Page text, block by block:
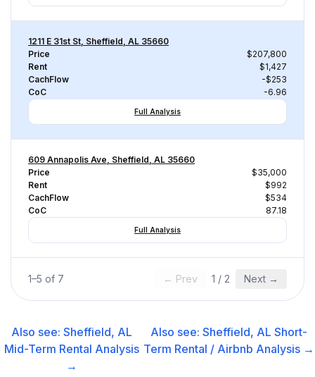
1211 E 31st St, Sheffield, AL 35660
Price
$207,800
Rent
$1,427
CachFlow
-$253
CoC
-6.96
Full Analysis
609 Annapolis Ave, Sheffield, AL 35660
Price
$35,000
Rent
$992
CachFlow
$534
CoC
87.18
Full Analysis
1–5 of 7 ← Prev 1 / 2 Next →
Also see: Sheffield, AL
Mid-Term Rental Analysis
→
Also see:Sheffield, AL Short-
Term Rental / Airbnb Analysis →